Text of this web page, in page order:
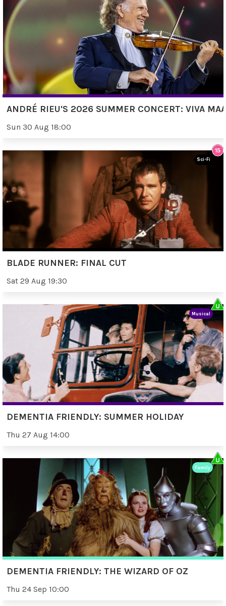
ANDRÉ RIEU'S 2026 SUMMER CONCERT: VIVA
Sun 30 Aug 18:00
BLADE RUNNER: FINAL CUT
Sat 29 Aug 19:30
Sci-Fi
DEMENTIA FRIENDLY: SUMMER HOLIDAY
Thu 27 Aug 14:00
Musical
DEMENTIA FRIENDLY: THE WIZARD OF OZ
Thu 24 Sep 10:00
Family